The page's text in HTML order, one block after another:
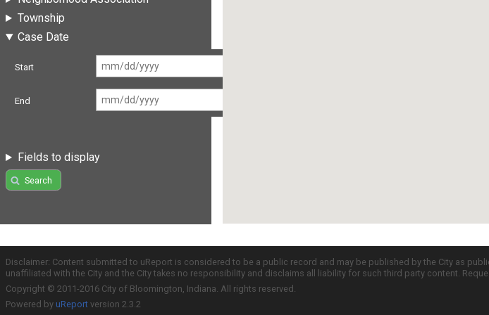
Township
Case Date
Start
End
Fields to display
Search
Disclaimer: Content submitted to uReport is considered to be a public record and may be published by the City as
unaffiliated with the City and the City takes no responsibility and disclaims all liability for such third party content.
Copyright © 2011-2016 City of Bloomington, Indiana. All rights reserved.
Powered by uReport version 2.3.2